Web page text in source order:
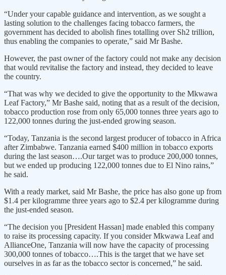
“Under your capable guidance and intervention, as we sought a
lasting solution to the challenges facing tobacco farmers, the
government has decided to abolish fines totalling over Sh2 trillion,
thus enabling the companies to operate,” said Mr Bashe.
However, the past owner of the factory could not make any decision
that would revitalise the factory and instead, they decided to leave
the country.
“That was why we decided to give the opportunity to the Mkwawa
Leaf Factory,” Mr Bashe said, noting that as a result of the decision,
tobacco production rose from only 65,000 tonnes three years ago to
122,000 tonnes during the just-ended growing season.
“Today, Tanzania is the second largest producer of tobacco in Africa
after Zimbabwe. Tanzania earned $400 million in tobacco exports
during the last season….Our target was to produce 200,000 tonnes,
but we ended up producing 122,000 tonnes due to El Nino rains,”
he said.
With a ready market, said Mr Bashe, the price has also gone up from
$1.4 per kilogramme three years ago to $2.4 per kilogramme during
the just-ended season.
“The decision you [President Hassan] made enabled this company
to raise its processing capacity. If you consider Mkwawa Leaf and
AllianceOne, Tanzania will now have the capacity of processing
300,000 tonnes of tobacco….This is the target that we have set
ourselves in as far as the tobacco sector is concerned,” he said.